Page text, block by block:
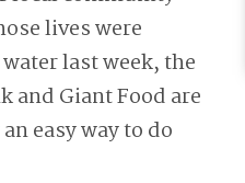
lives were
last week, the
and Giant Food are
easy way to do